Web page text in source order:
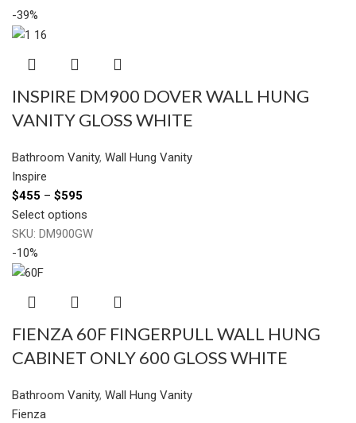
-39%
INSPIRE DM900 DOVER WALL HUNG
VANITY GLOSS WHITE
Bathroom Vanity, Wall Hung Vanity
Inspire
$455 – $595
Select options
SKU: DM900GW
-10%
FIENZA 60F FINGERPULL WALL HUNG
CABINET ONLY 600 GLOSS WHITE
Bathroom Vanity, Wall Hung Vanity
Fienza